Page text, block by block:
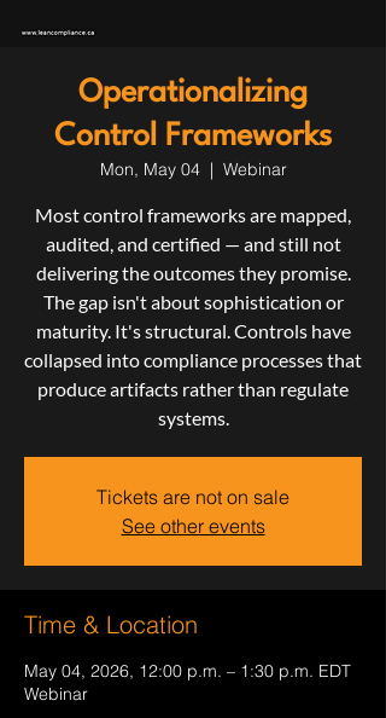
Operationalizing
Control Frameworks
Mon, May 04
  |
Webinar
Most control frameworks are mapped,
audited, and certified — and still not
delivering the outcomes they promise.
The gap isn't about sophistication or
maturity. It's structural. Controls have
collapsed into compliance processes that
produce artifacts rather than regulate
systems.
Tickets are not on sale
See other events
Time & Location
May 04, 2026, 12:00 p.m. – 1:30 p.m. EDT
Webinar